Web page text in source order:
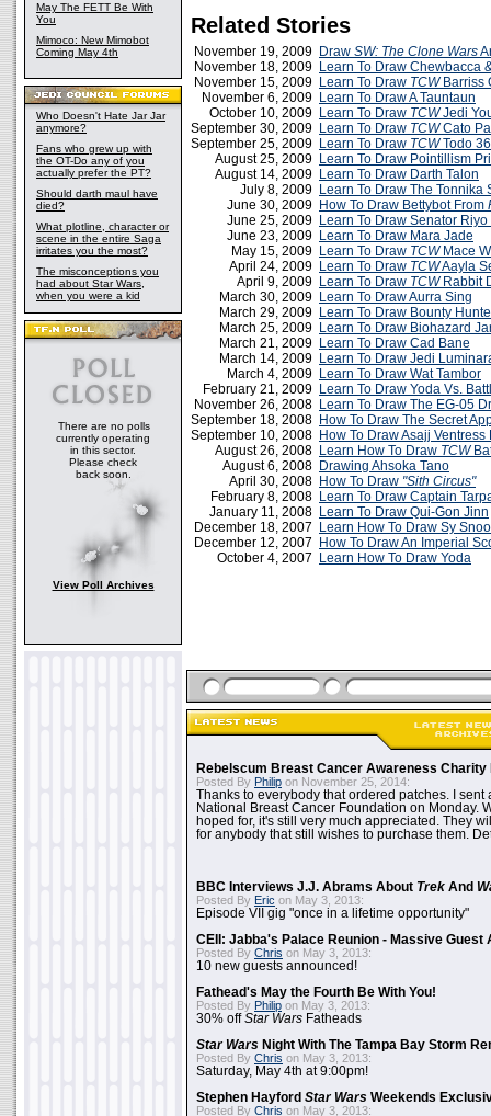
May The FETT Be With
You
Mimoco: New Mimobot
Coming May 4th
Who Doesn't Hate Jar Jar
anymore?
Fans who grew up with
the OT-Do any of you
actually prefer the PT?
Should darth maul have
died?
What plotline, character or
scene in the entire Saga
irritates you the most?
The misconceptions you
had about Star Wars,
when you were a kid
There are no polls
currently operating
in this sector.
Please check
back soon.
View Poll Archives
Related Stories
November 19, 2009 Draw SW: The Clone Wars
November 18, 2009 Learn To Draw Chewbacca
November 15, 2009 Learn To Draw TCWBarriss
November 6, 2009 Learn To Draw A Tauntaun
October 10, 2009 Learn To Draw TCWJedi
September 30, 2009 Learn To Draw TCWCato
September 25, 2009 Learn To Draw TCWTodo
August 25, 2009 Learn To Draw Pointillism
August 14, 2009 Learn To Draw Darth Talon
July 8, 2009 Learn To Draw The Tonnika
June 30, 2009 How To Draw Bettybot From
June 25, 2009 Learn To Draw Senator
June 23, 2009 Learn To Draw Mara Jade
May 15, 2009 Learn To Draw TCWMace
April 24, 2009 Learn To Draw TCWAayla
April 9, 2009 Learn To Draw TCWRabbit
March 30, 2009 Learn To Draw Aurra Sing
March 29, 2009 Learn To Draw Bounty
March 25, 2009 Learn To Draw Biohazard
March 21, 2009 Learn To Draw Cad Bane
March 14, 2009 Learn To Draw Jedi
March 4, 2009 Learn To Draw Wat Tambor
February 21, 2009 Learn To Draw Yoda Vs.
November 26, 2008 Learn To Draw The EG-05
September 18, 2008 How To Draw The Secret
September 10, 2008 How To Draw Asajj
August 26, 2008 Learn How To Draw TCW
August 6, 2008 Drawing Ahsoka Tano
April 30, 2008 How To Draw "Sith Circus"
February 8, 2008 Learn To Draw Captain
January 11, 2008 Learn To Draw Qui-Gon Jinn
December 18, 2007
Learn How To Draw Sy
December 12, 2007
How To Draw An Imperial
October 4, 2007
Learn How To Draw Yoda
Rebelscum Breast Cancer Awareness Charity
Posted By Philip on November 25, 2014:
Thanks to everybody that ordered patches. I sent
National Breast Cancer Foundation on Monday.
hoped for, it's still very much appreciated. They
for anybody that still wishes to purchase them.
BBC Interviews J.J. Abrams About Trek And
Posted By Eric on May 3, 2013:
Episode VII gig "once in a lifetime opportunity"
CEII: Jabba's Palace Reunion - Massive Guest
Posted By Chris on May 3, 2013:
10 new guests announced!
Fathead's May the Fourth Be With You!
Posted By Philip on May 3, 2013:
30% offStar Wars Fatheads
Star Wars Night With The Tampa Bay Storm
Posted By Chris on May 3, 2013:
Saturday, May 4th at 9:00pm!
Stephen Hayford Star Wars Weekends
Posted By Chris on May 3, 2013: